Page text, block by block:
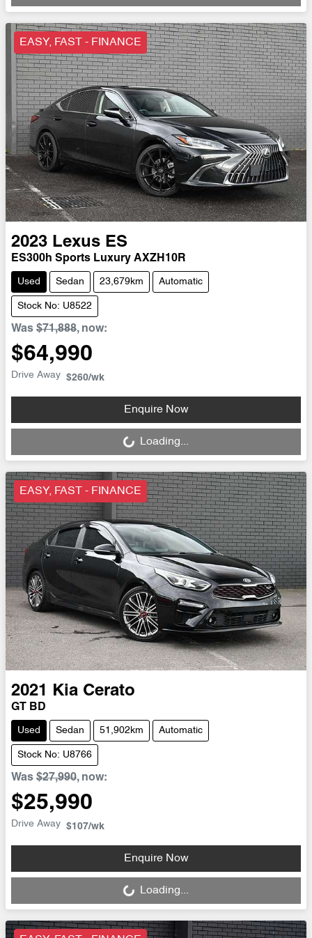
EASY, FAST - FINANCE
2023 Lexus ES
ES300h Sports Luxury AXZH10R
Used Sedan 23,679km Automatic
Stock No: U8522
Was $71,888, now:
$64,990
Drive Away $260/wk
Enquire Now
Loading...Loading...
EASY, FAST - FINANCE
2021 Kia Cerato
GT BD
Used Sedan 51,902km Automatic
Stock No: U8766
Was $27,990, now:
$25,990
Drive Away $107/wk
Enquire Now
Loading...Loading...